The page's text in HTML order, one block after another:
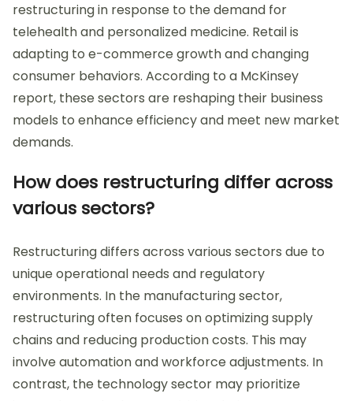
restructuring in response to the demand for
telehealth and personalized medicine. Retail is
adapting to e-commerce growth and changing
consumer behaviors. According to a McKinsey
report, these sectors are reshaping their business
models to enhance efficiency and meet new market
demands.
How does restructuring differ across
various sectors?
Restructuring differs across various sectors due to
unique operational needs and regulatory
environments. In the manufacturing sector,
restructuring often focuses on optimizing supply
chains and reducing production costs. This may
involve automation and workforce adjustments. In
contrast, the technology sector may prioritize